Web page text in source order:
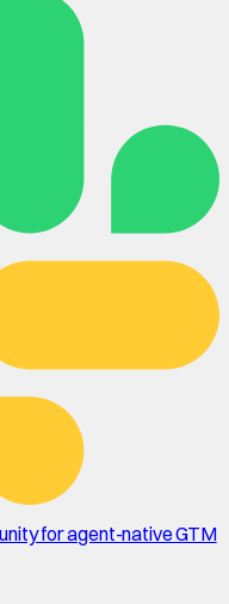
for agent-native GTM